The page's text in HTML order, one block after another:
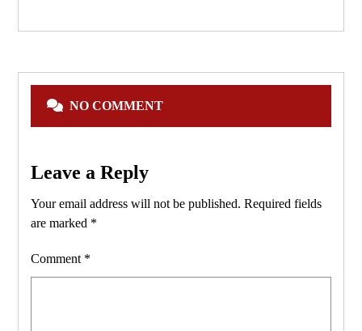
NO COMMENT
Leave a Reply
Your email address will not be published. Required fields
are marked *
Comment *